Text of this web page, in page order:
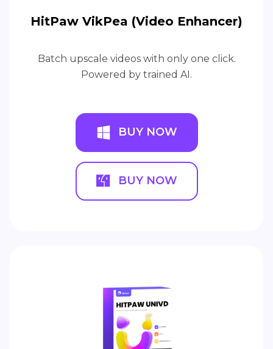
HitPaw VikPea (Video Enhancer)
Batch upscale videos with only one click.
Powered by trained AI.
BUY NOW
BUY NOW